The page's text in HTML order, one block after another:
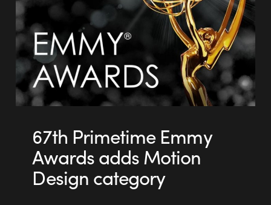
67th Primetime Emmy
Awards adds Motion
Design category